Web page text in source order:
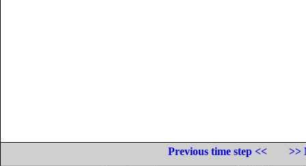
Previous time step <<
>>